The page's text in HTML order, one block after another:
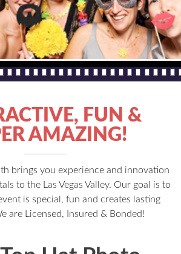
FUN &
AMAZING!
brings you experience and innovation
to the Las Vegas Valley. Our goal is to
is special, fun and creates lasting
are Licensed, Insured & Bonded!